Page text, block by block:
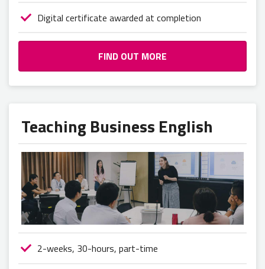
Digital certificate awarded at completion
FIND OUT MORE
Teaching Business English
2-weeks, 30-hours, part-time